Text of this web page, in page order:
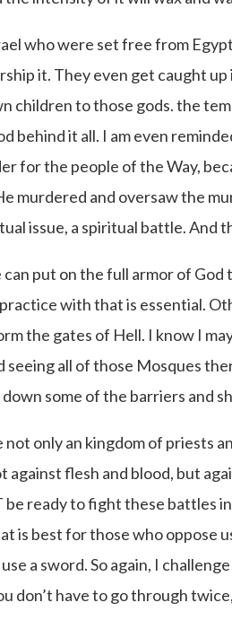
who were set free from
it. They even get caught
children to those gods. the
behind it all. I am even
for the people of the Way,
murdered and oversaw the
issue, a spiritual battle. And
put on the full armor of
with that is essential.
the gates of Hell. I know I
seeing all of those Mosques
some of the barriers and
not only an kingdom of priests
against flesh and blood, but
be ready to fight these battles
is best for those who oppose
a sword. So again, I
don’t have to go through